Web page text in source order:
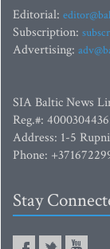
Editorial:
Subscription:
Advertising:
SIA Baltic News
Reg.#:
Address: 1-5
Phone:
Stay